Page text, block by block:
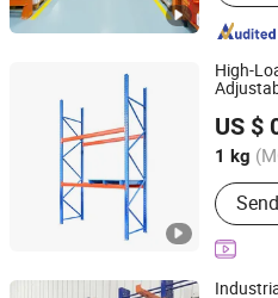
High-
US $
1 kg
Main
Pallet
Qingdao Chenghui
Shandong, China